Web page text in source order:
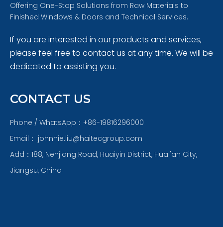
Offering One-Stop Solutions from Raw Materials to
Finished Windows & Doors and Technical Services.
If you are interested in our products and services,
please feel free to contact us at any time. We will be
dedicated to assisting you.
CONTACT US
Phone / WhatsApp：+86-19816296000
Email： johnnie.liu@haitecgroup.com
Add：188, Nenjiang Road, Huaiyin District, Huai'an City,
Jiangsu, China